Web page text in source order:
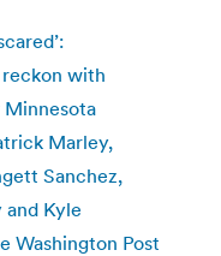
with
Marley,
Sanchez,
and Kyle
Washington Post